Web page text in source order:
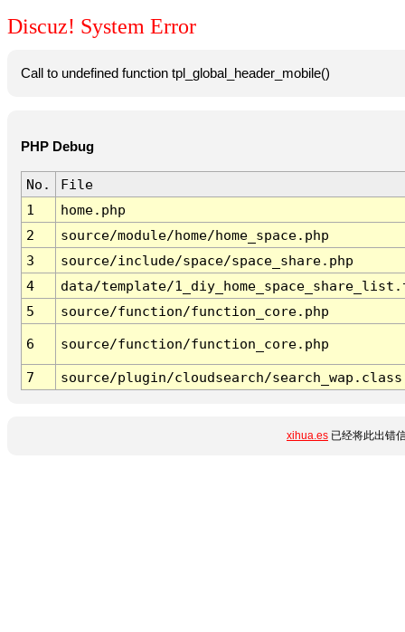
Discuz! System Error
Call to undefined function tpl_global_header_mobile()
PHP Debug
No.
File
1
home.php
2
source/module/home/home_space.php
3
source/include/space/space_share.php
4
data/template/
5
source/function/function_core.php
6 source/function/function_core.php
7 source/plugin/cloudsearch/
xihua.es 已经将此出错